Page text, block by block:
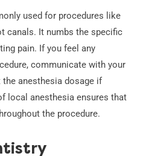
used for procedures like
canals. It numbs the specific
pain. If you feel any
communicate with your
anesthesia dosage if
local anesthesia ensures that
the procedure.